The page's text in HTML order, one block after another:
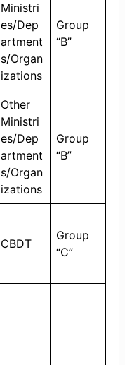
Ministri
es/Dep
artment
s/Organ
izations
Group
“B”
Other
Ministri
es/Dep
artment
s/Organ
izations
Group
“B”
CBDT
Group
“C”